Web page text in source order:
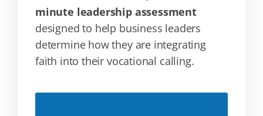
minute leadership assessment
designed to help business leaders
determine how they are integrating
faith into their vocational calling.